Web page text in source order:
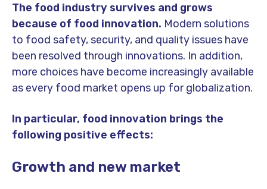
The food industry survives and grows
because of food innovation. Modern solutions
to food safety, security, and quality issues have
been resolved through innovations. In addition,
more choices have become increasingly available
as every food market opens up for globalization.
In particular, food innovation brings the
following positive effects:
Growth and new market